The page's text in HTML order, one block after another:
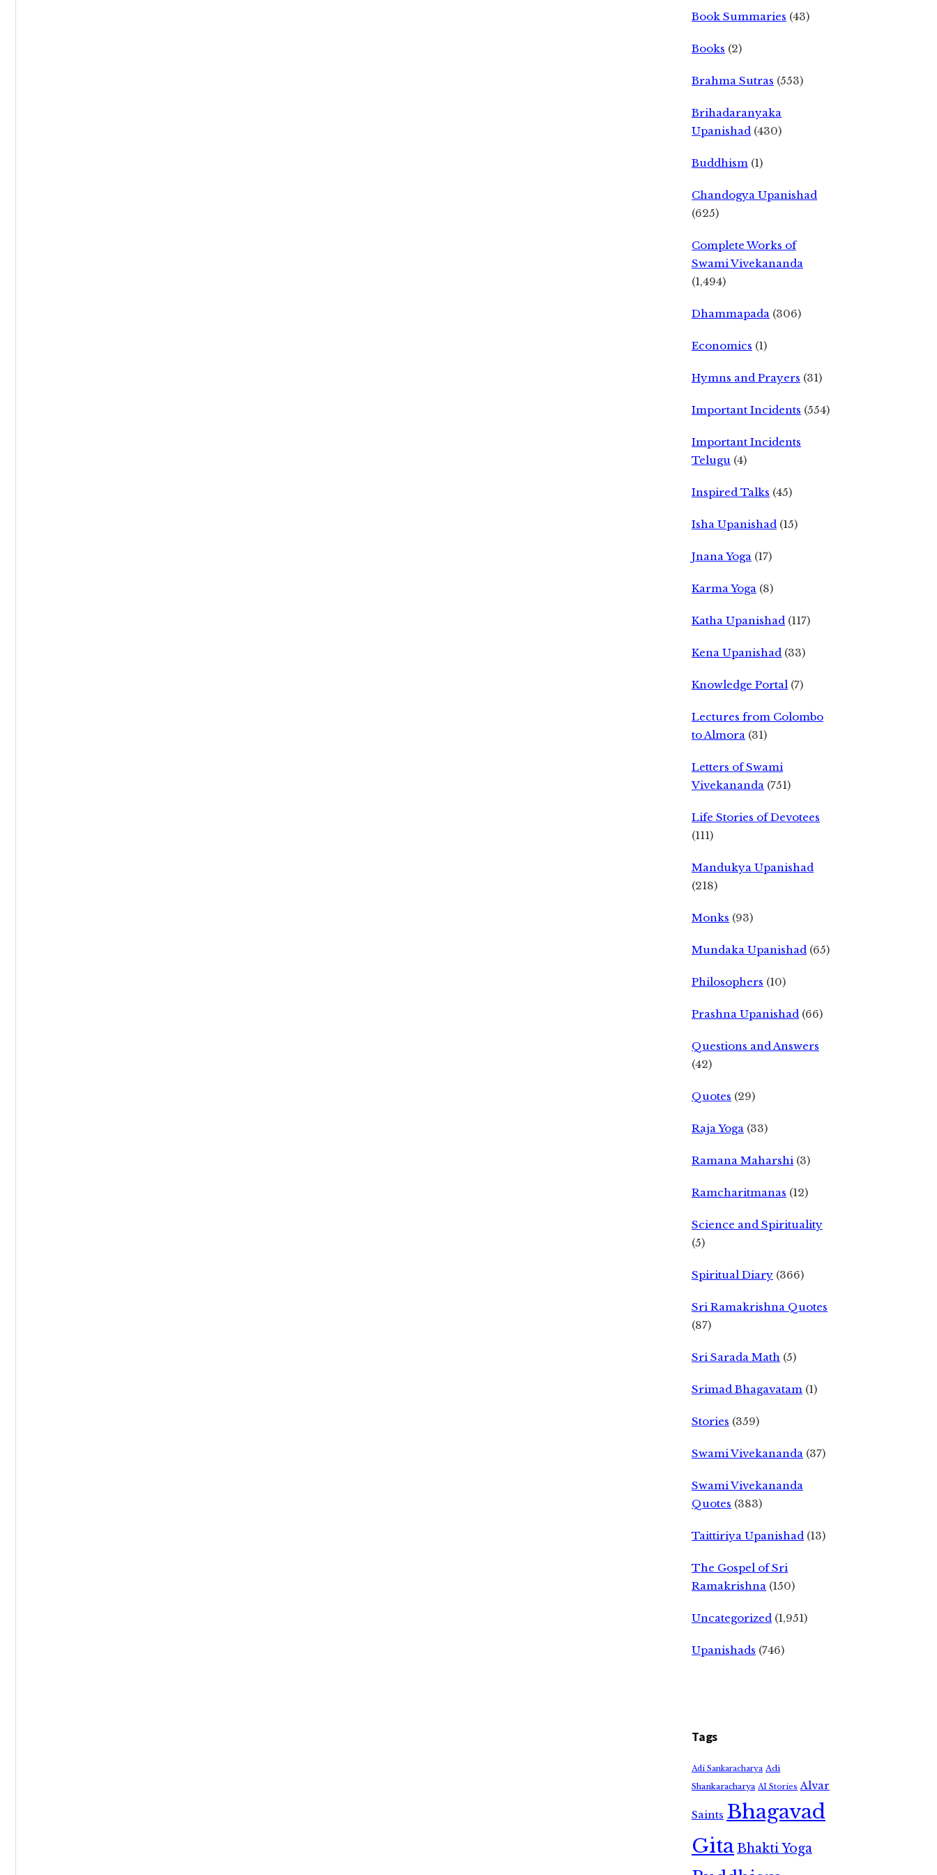
Book Summaries (43)
Books (2)
Brahma Sutras (553)
Brihadaranyaka
Upanishad (430)
Buddhism (1)
Chandogya Upanishad
(625)
Complete Works of
Swami Vivekananda
(1,494)
Dhammapada (306)
Economics (1)
Hymns and Prayers (31)
Important Incidents (554)
Important Incidents
Telugu (4)
Inspired Talks (45)
Isha Upanishad (15)
Jnana Yoga (17)
Karma Yoga (8)
Katha Upanishad (117)
Kena Upanishad (33)
Knowledge Portal (7)
Lectures from Colombo
to Almora (31)
Letters of Swami
Vivekananda (751)
Life Stories of Devotees
(111)
Mandukya Upanishad
(218)
Monks (93)
Mundaka Upanishad (65)
Philosophers (10)
Prashna Upanishad (66)
Questions and Answers
(42)
Quotes (29)
Raja Yoga (33)
Ramana Maharshi (3)
Ramcharitmanas (12)
Science and Spirituality
(5)
Spiritual Diary (366)
Sri Ramakrishna Quotes
(87)
Sri Sarada Math (5)
Srimad Bhagavatam (1)
Stories (359)
Swami Vivekananda (37)
Swami Vivekananda
Quotes (383)
Taittiriya Upanishad (13)
The Gospel of Sri
Ramakrishna (150)
Uncategorized (1,951)
Upanishads (746)
Tags
Adi Sankaracharya Adi
Shankaracharya AI Stories Alvar
Saints Bhagavad
GitaBhakti Yoga